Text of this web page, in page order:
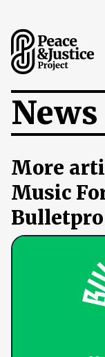
News
More
Music